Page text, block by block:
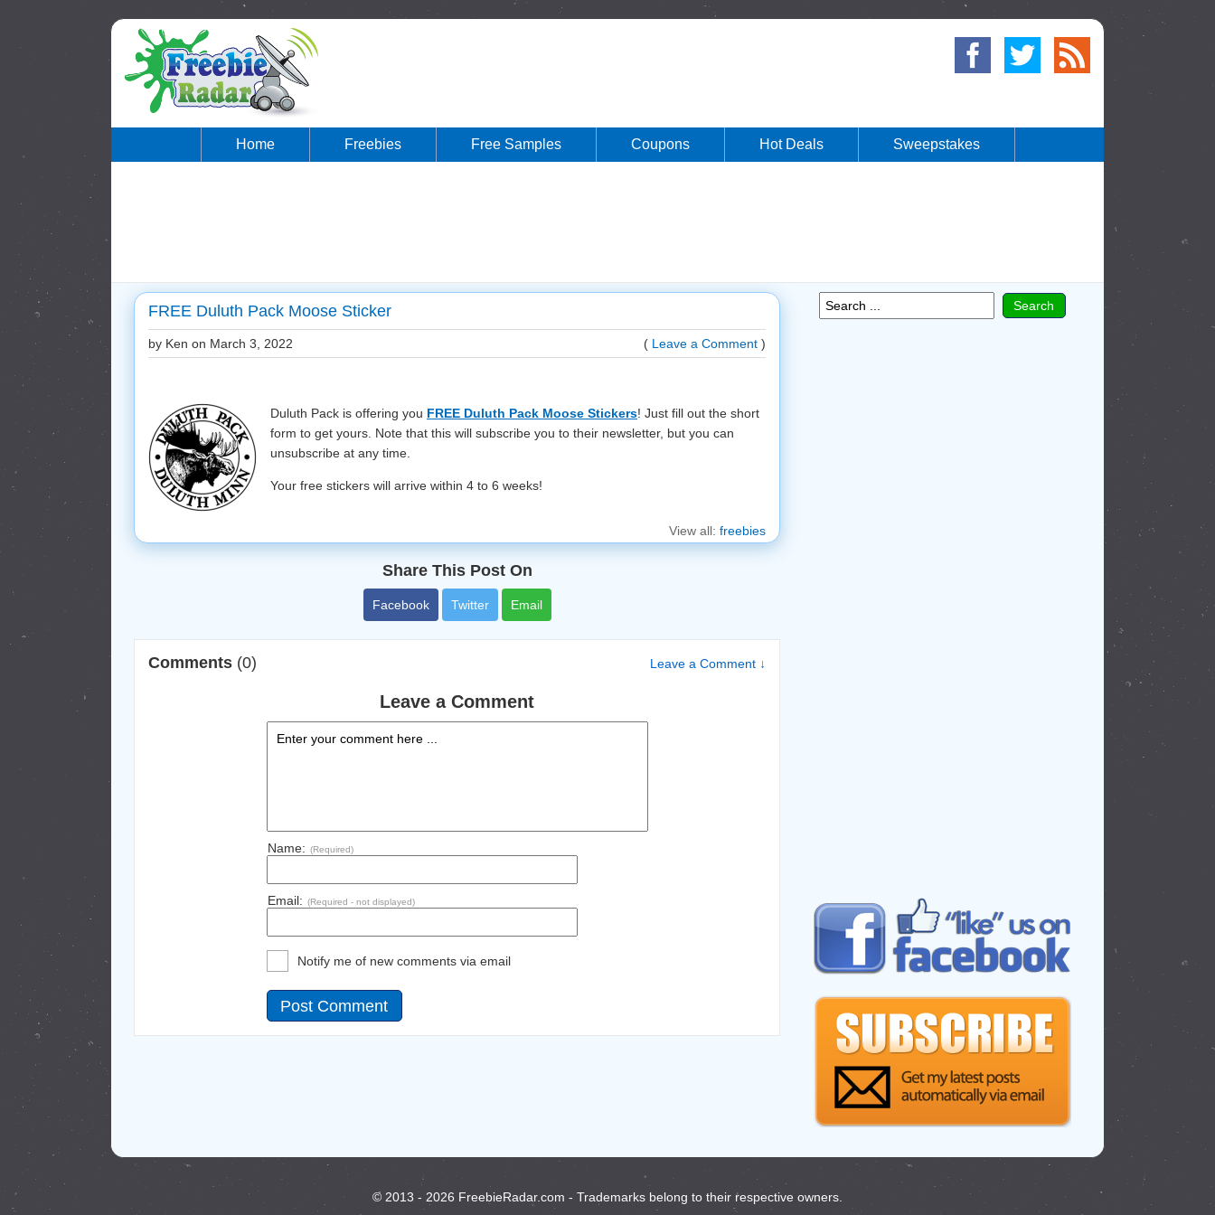
Home Freebies Free Samples Coupons Hot Deals Sweepstakes
FREE Duluth Pack Moose Sticker
by Ken on March 3, 2022 ( Leave a Comment )
Duluth Pack is offering you FREE Duluth Pack Moose Stickers! Just fill out the short
form to get yours. Note that this will subscribe you to their newsletter, but you can
unsubscribe at any time.
Your free stickers will arrive within 4 to 6 weeks!
View all: freebies
Share This Post On
Facebook Twitter Email
Comments (0) Leave a Comment ↓
Leave a Comment
Name: (Required)
Email: (Required - not displayed)
Notify me of new comments via email
© 2013 - 2026 FreebieRadar.com - Trademarks belong to their respective owners.